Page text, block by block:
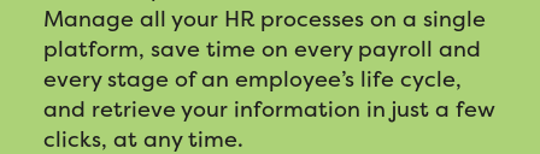
Manage all your HR processes on a single
platform, save time on every payroll and
every stage of an employee’s life cycle,
and retrieve your information in just a few
clicks, at any time.